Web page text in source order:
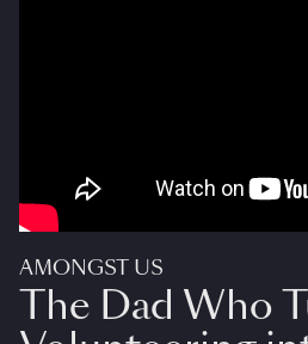
AMONGST US
The Dad Who